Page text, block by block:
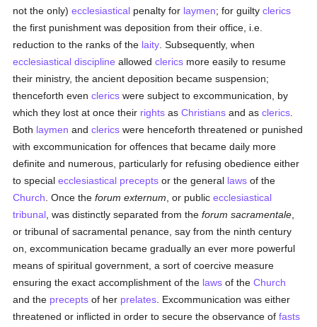
not the only)ecclesiastical penalty for laymen; for guiltyclerics
the first punishment was deposition from their office, i.e.
reduction to the ranks of the laity . Subsequently, when
ecclesiastical discipline allowedclerics more easily to resume
their ministry, the ancient deposition became suspension;
thenceforth evenclerics were subject to excommunication, by
which they lost at once their rights asChristians and asclerics
Both laymen andclerics were henceforth threatened or punished
with excommunication for offences that became daily more
definite and numerous, particularly for refusing obedience either
to specialecclesiastical precepts or the general laws of the
Church . Once theforum externum , or publicecclesiastical
tribunal , was distinctly separated from theforum sacramentale
or tribunal of sacramental penance, say from the ninth century
on, excommunication became gradually an ever more powerful
means of spiritual government, a sort of coercive measure
ensuring the exact accomplishment of the laws of theChurch
and the precepts of her prelates . Excommunication was either
threatened or inflicted in order to secure the observance offasts